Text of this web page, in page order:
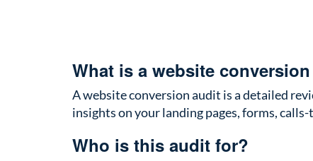
What is a website
A website conversion audit is a detailed
insights on your landing pages, forms,
Who is this audit for?